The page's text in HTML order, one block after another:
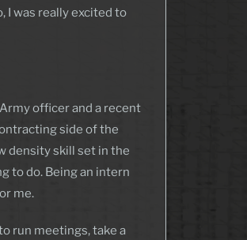
I was really excited to
officer and a recent
side of the
density skill set in the
to do. Being an intern
me.
run meetings, take a